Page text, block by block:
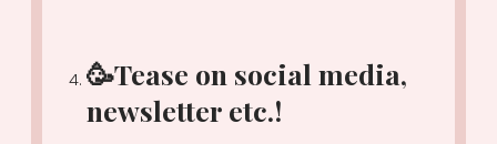
🥳Tease on social media,
newsletter etc.!